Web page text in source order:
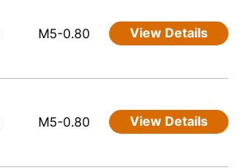
M5-0.80 View Details
M5-0.80 View Details